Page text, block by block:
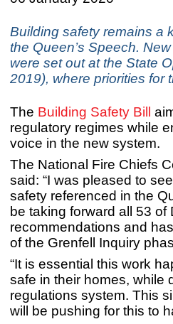
Building safety remains a
the Queen’s Speech.
were set out at the State
2019), where priorities for
The Building Safety Bill
regulatory regimes while
voice in the new system.
The National Fire Chiefs
said: “I was pleased to
safety referenced in the
be taking forward all 53 of
recommendations and
of the Grenfell Inquiry
“It is essential this work
safe in their homes, while
regulations system. This
will be pushing for this to